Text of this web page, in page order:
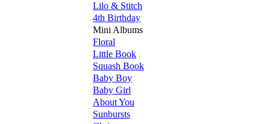
Lilo & Stitch
4th Birthday
Mini Albums
Floral
Little Book
Squash Book
Baby Boy
Baby Girl
About You
Sunbursts